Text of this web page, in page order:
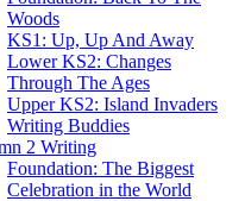
Woods
KS1: Up, Up And Away
Lower KS2: Changes
Through The Ages
Upper KS2: Island Invaders
Writing Buddies
2 Writing
Foundation: The Biggest
Celebration in the World